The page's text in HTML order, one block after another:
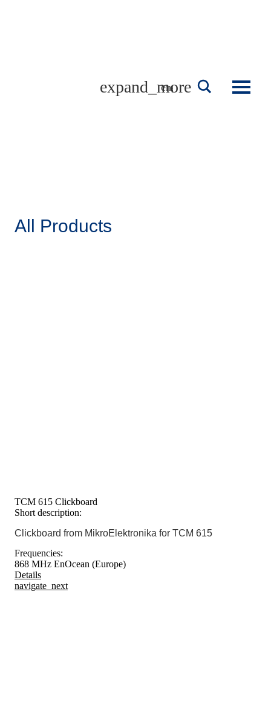
english
All Products
TCM 615 Clickboard
Short description:
Clickboard from MikroElektronika for TCM 615
Frequencies:
868 MHz EnOcean (Europe)
Details
navigate_next